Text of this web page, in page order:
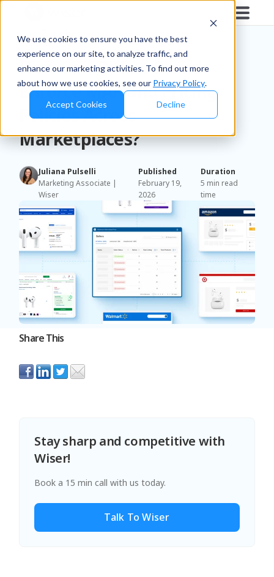
We use cookies to ensure you have the best
experience on our site, to analyze traffic, and
enhance our marketing activities. To find out more
about how we use cookies, see our Privacy Policy.
Accept Cookies Decline
How Can Online Brands
Enforce MAP and Pricing
Policies Across
Marketplaces?
Juliana Pulselli
Marketing Associate |
Wiser
Published
February 19,
2026
Duration
5 min read
time
Share This
Stay sharp and competitive with
Wiser!
Book a 15 min call with us today.
Talk To Wiser